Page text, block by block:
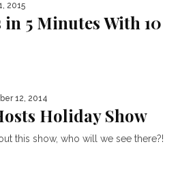
2015
5 Minutes With 10
12, 2014
Holiday Show
this show, who will we see there?!